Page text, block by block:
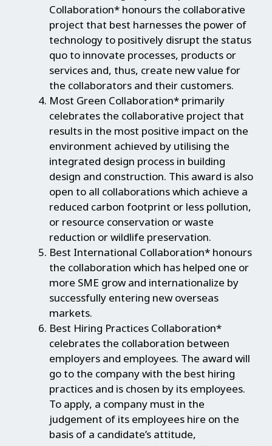
Collaboration* honours the collaborative
project that best harnesses the power of
technology to positively disrupt the status
quo to innovate processes, products or
services and, thus, create new value for
the collaborators and their customers.
Most Green Collaboration* primarily
celebrates the collaborative project that
results in the most positive impact on the
environment achieved by utilising the
integrated design process in building
design and construction. This award is also
open to all collaborations which achieve a
reduced carbon footprint or less pollution,
or resource conservation or waste
reduction or wildlife preservation.
Best International Collaboration* honours
the collaboration which has helped one or
more SME grow and internationalize by
successfully entering new overseas
markets.
Best Hiring Practices Collaboration*
celebrates the collaboration between
employers and employees. The award will
go to the company with the best hiring
practices and is chosen by its employees.
To apply, a company must in the
judgement of its employees hire on the
basis of a candidate’s attitude,